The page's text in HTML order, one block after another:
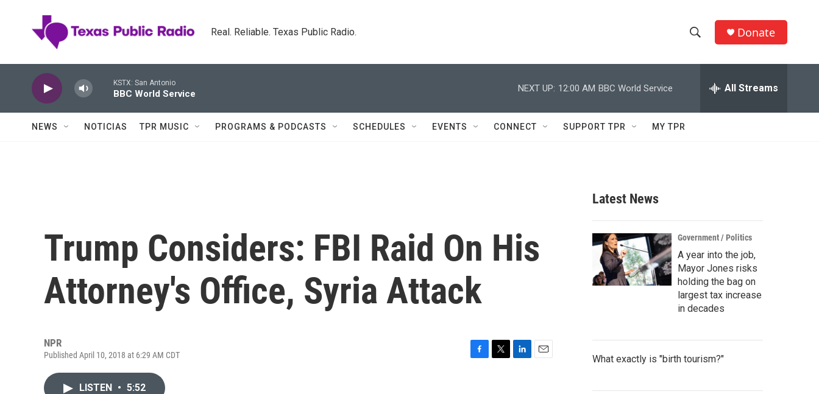
Real. Reliable. Texas Public Radio.
h
w
c
h
e
h
Q
Donate
KSTX: San Antonio
BBC World Service
NEXT UP: 12:00 AM BBC World Service All Streams
NEWS NOTICIAS TPR MUSIC PROGRAMS & PODCASTS SCHEDULES EVENTS CONNECT SUPPORT TPR MY TPR
Trump Considers: FBI Raid On His
Attorney's Office, Syria Attack
NPR
Published April 10, 2018 at 6:29 AM CDT
LISTEN • 5:52
Latest News
Government / Politics
A year into the job,
Mayor Jones risks
holding the bag on
largest tax increase
in decades
What exactly is "birth tourism?"